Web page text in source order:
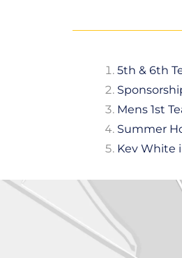
5th & 6th
Mens 1st
Summer
Kev White